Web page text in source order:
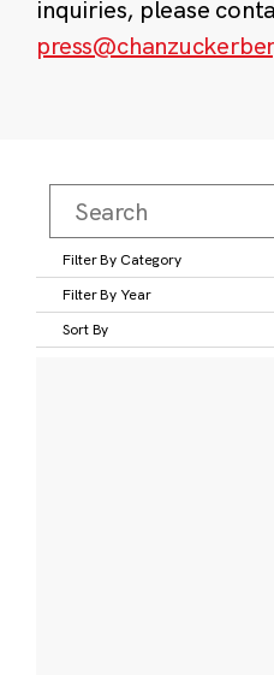
inquiries, please
Filter By Category
Filter By Year
Sort By